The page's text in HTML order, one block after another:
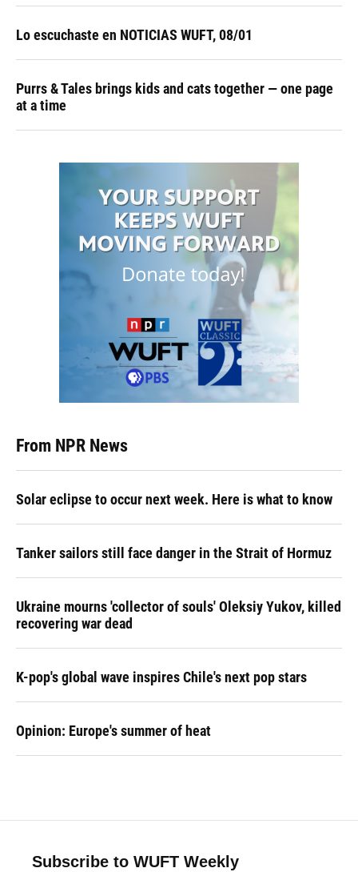
Lo escuchaste en NOTICIAS WUFT, 08/01
Purrs & Tales brings kids and cats together — one page
at a time
From NPR News
Solar eclipse to occur next week. Here is what to know
Tanker sailors still face danger in the Strait of Hormuz
Ukraine mourns 'collector of souls' Oleksiy Yukov, killed
recovering war dead
K-pop's global wave inspires Chile's next pop stars
Opinion: Europe's summer of heat
Subscribe to WUFT Weekly